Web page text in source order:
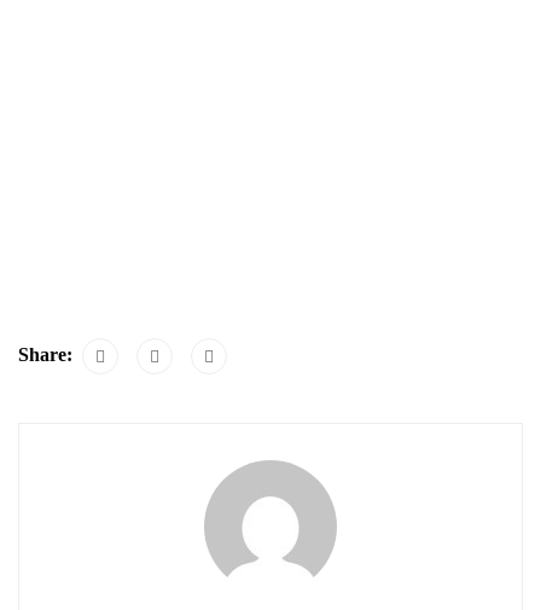
Share: